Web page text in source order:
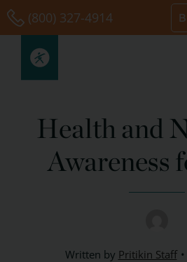
Skip
to
content
(800) 327-4914
Health and
Awareness
Written by Pritikin Staff